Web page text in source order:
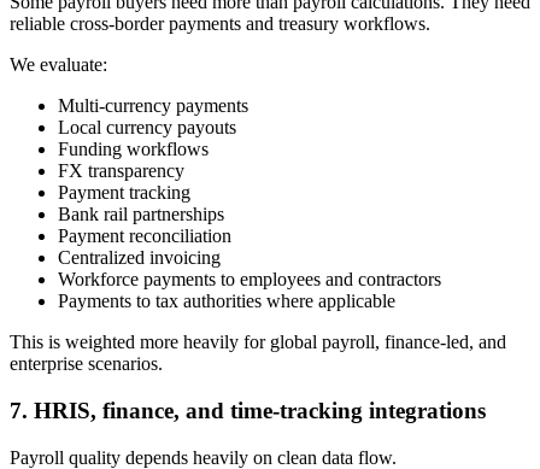
reliable cross-border payments and treasury workflows.
We evaluate:
Multi-currency payments
Local currency payouts
Funding workflows
FX transparency
Payment tracking
Bank rail partnerships
Payment reconciliation
Centralized invoicing
Workforce payments to employees and contractors
Payments to tax authorities where applicable
This is weighted more heavily for global payroll, finance-led, and
enterprise scenarios.
7. HRIS, finance, and time-tracking integrations
Payroll quality depends heavily on clean data flow.